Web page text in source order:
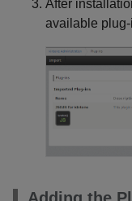
After
available plug-